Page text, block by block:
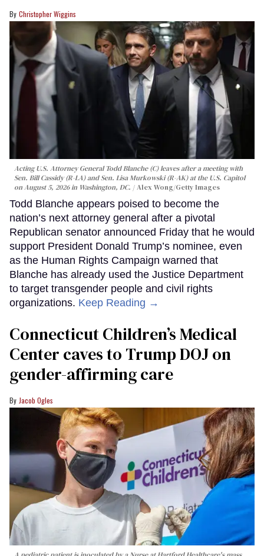
Christopher Wiggins
Acting U.S. Attorney General Todd Blanche (C) leaves after a meeting with
Sen. Bill Cassidy (R-LA) and Sen. Lisa Murkowski (R-AK) at the U.S. Capitol
on August 5, 2026 in Washington, DC.
Alex Wong/Getty Images
Todd Blanche appears poised to become the
nation’s next attorney general after a pivotal
Republican senator announced Friday that he would
support President Donald Trump’s nominee, even
as the Human Rights Campaign warned that
Blanche has already used the Justice Department
to target transgender people and civil rights
organizations. Keep Reading →
Connecticut Children’s Medical
Center caves to Trump DOJ on
gender-affirming care
Jacob Ogles